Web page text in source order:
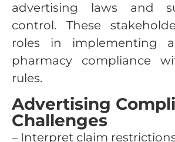
advertising laws and
control. These
roles in implementing
pharmacy compliance
rules.
Advertising
Challenges
– Interpret claim